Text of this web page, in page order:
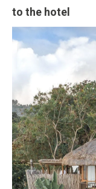
to the hotel